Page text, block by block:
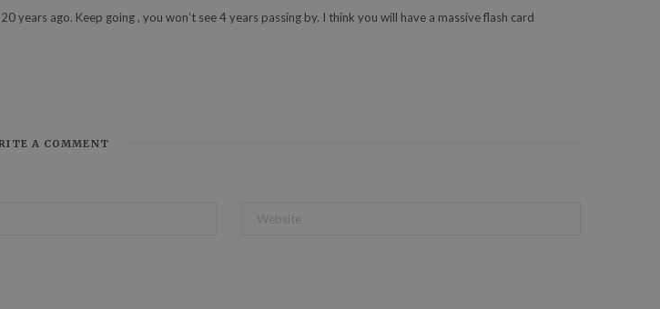
ago. Keep going , you won’t see 4 years passing by. I think you will have a massive flash card
A COMMENT